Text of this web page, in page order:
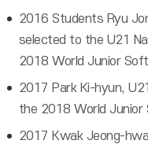
2016 Students Ryu
selected to the U21
2018 World Junior
2017 Park Ki-hyun,
the 2018 World Junior
2017 Kwak Jeong-